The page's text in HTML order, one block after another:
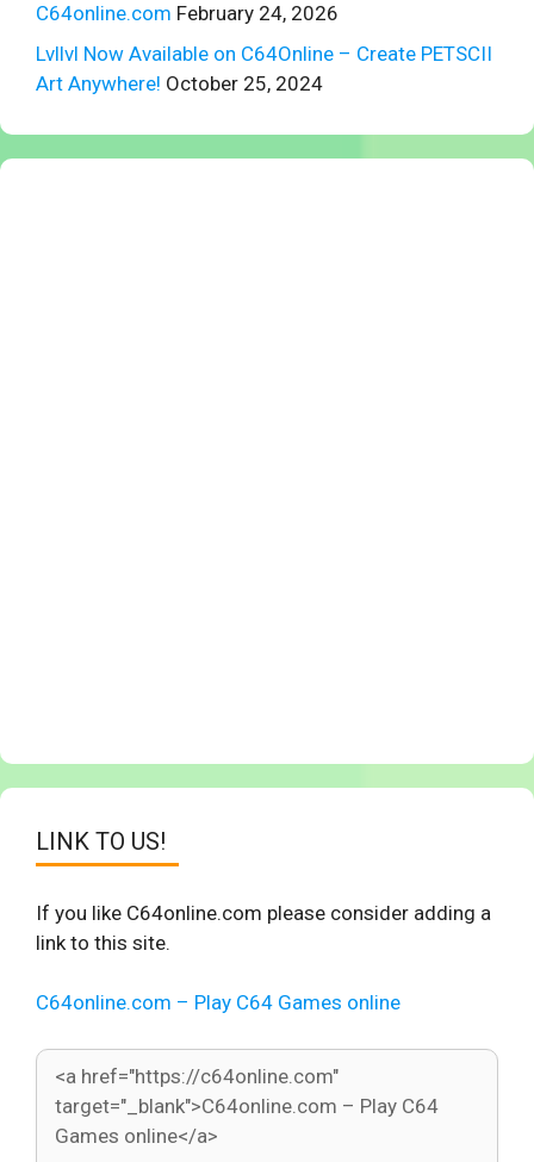
C64online.com February 24, 2026
Lvllvl Now Available on C64Online – Create PETSCII
Art Anywhere! October 25, 2024
LINK TO US!
If you like C64online.com please consider adding a
link to this site.
C64online.com – Play C64 Games online